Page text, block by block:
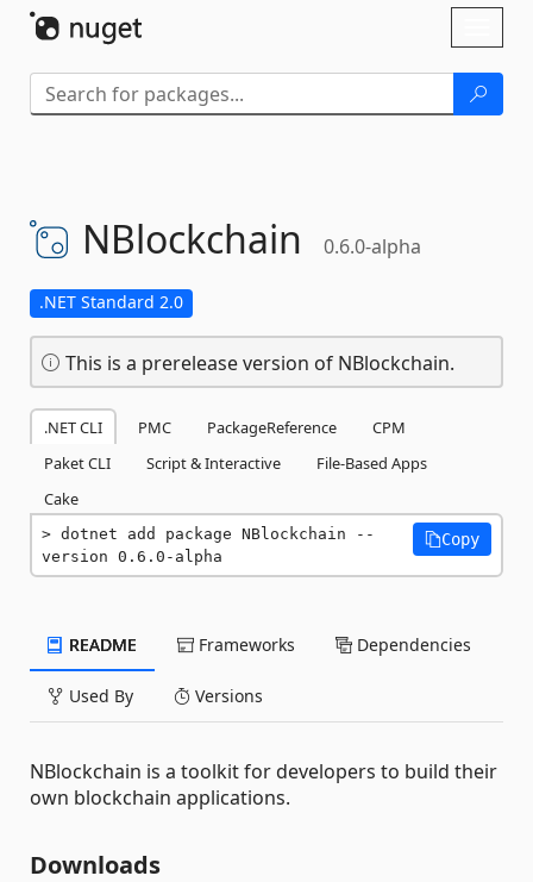
NBlockchain 0.6.0-alpha
.NET Standard 2.0
This is a prerelease version of NBlockchain.
.NET CLI PMC PackageReference
CPM
Paket CLI
Script & Interactive
File-Based Apps
Cake
dotnet add package NBlockchain --
version 0.6.0-alpha
Copy
README Frameworks Dependencies
Used By Versions
NBlockchain is a toolkit for developers to build their
own blockchain applications.
Downloads